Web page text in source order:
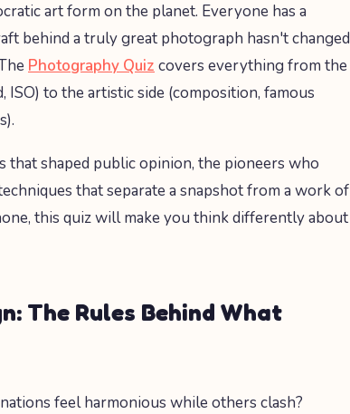
art form on the planet. Everyone has a
behind a truly great photograph hasn't changed
Photography Quiz covers everything from the
ISO) to the artistic side (composition, famous
shaped public opinion, the pioneers who
that separate a snapshot from a work of
this quiz will make you think differently about
The Rules Behind What
feel harmonious while others clash?